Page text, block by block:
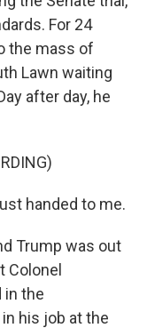
For 24
the mass of
Lawn waiting
after day, he
handed to me.
Trump was out
in the
his job at the